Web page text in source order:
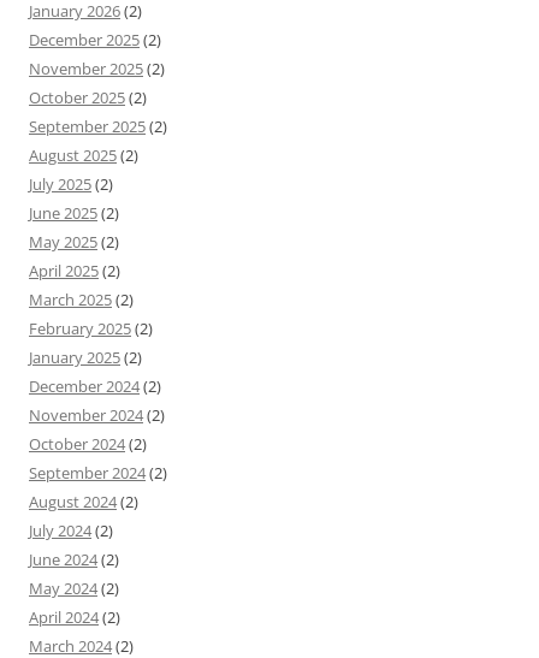
January 2026(2)
December 2025(2)
November 2025(2)
October 2025(2)
September 2025(2)
August 2025(2)
July 2025(2)
June 2025(2)
May 2025(2)
April 2025(2)
March 2025(2)
February 2025(2)
January 2025(2)
December 2024(2)
November 2024(2)
October 2024(2)
September 2024(2)
August 2024(2)
July 2024(2)
June 2024(2)
May 2024(2)
April 2024(2)
March 2024(2)